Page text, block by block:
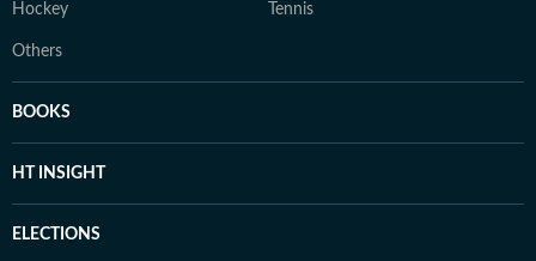
Hockey Tennis
Others
BOOKS
HT INSIGHT
ELECTIONS